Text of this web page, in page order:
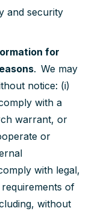
and security
for
. We may
notice: (i)
with a
warrant, or
or
with legal,
of
without